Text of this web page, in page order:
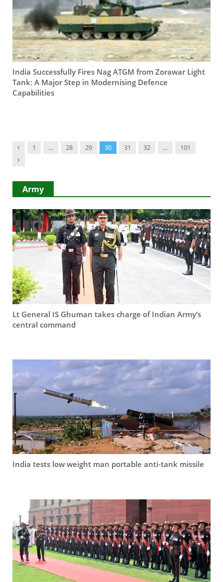
India Successfully Fires Nag ATGM from Zorawar Light
Tank: A Major Step in Modernising Defence
Capabilities
Previous
1 … 28 29 30 31 32 …
101
Next
Army
Lt General IS Ghuman takes charge of Indian Army’s
central command
India tests low weight man portable anti-tank missile